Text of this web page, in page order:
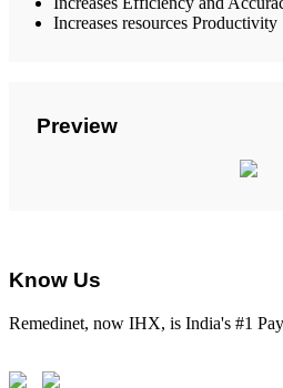
Increases resources Productivity
Preview
Know Us
Remedinet, now IHX, is India's #1